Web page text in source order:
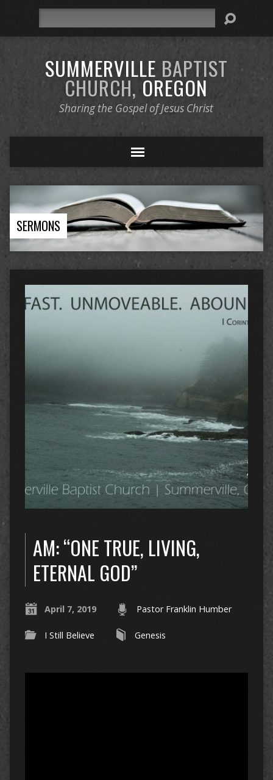
SUMMERVILLE BAPTIST
CHURCH,OREGON
Sharing the Gospel of Jesus Christ
SERMONS
AM: “ONE TRUE, LIVING,
ETERNAL GOD”
April 7, 2019 Pastor Franklin Humber
I Still Believe Genesis